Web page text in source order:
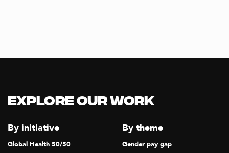
Explore our Work
By initiative
Global Health 50/50
By theme
Gender pay gap